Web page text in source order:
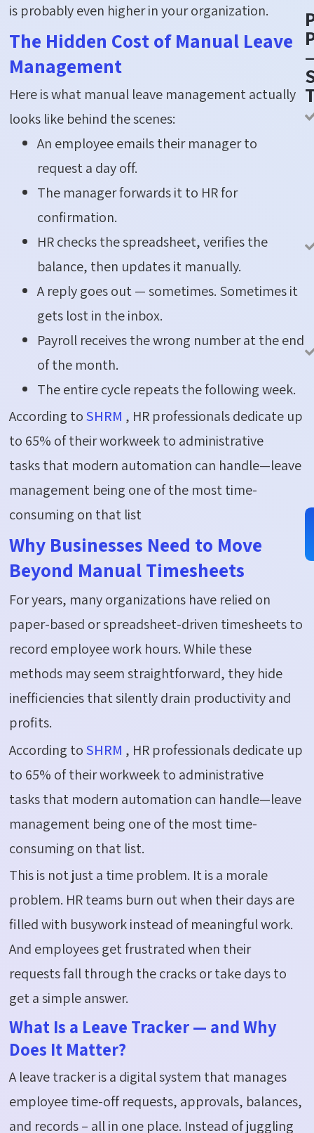
is probably even higher in your organization.
The Hidden Cost of Manual Leave
Management
Here is what manual leave management actually
looks like behind the scenes:
An employee emails their manager to
request a day off.
The manager forwards it to HR for
confirmation.
HR checks the spreadsheet, verifies the
balance, then updates it manually.
A reply goes out — sometimes. Sometimes it
gets lost in the inbox.
Payroll receives the wrong number at the end
of the month.
The entire cycle repeats the following week.
According toSHRM , HR professionals dedicate up
to 65% of their workweek to administrative
tasksthat modern automation can handle—leave
management being one of the most time-
consuming on that list
Why Businesses Need to Move
Beyond Manual Timesheets
For years, many organizations have relied on
paper-based or spreadsheet-driven timesheets to
record employee work hours. While these
methods may seem straightforward, they hide
inefficiencies that silently drain productivity and
profits.
According toSHRM , HR professionals dedicate up
to 65% of their workweek to administrative
tasksthat modern automation can handle—leave
management being one of the most time-
consuming on that list.
This is not just a time problem. It is a morale
problem. HR teams burn out when their days are
filled with busywork instead of meaningful work.
And employees get frustrated when their
requests fall through the cracks or take days to
get a simple answer.
What Is a Leave Tracker — and Why
Does It Matter?
A leave tracker is a digital system that manages
employee time-off requests, approvals, balances,
and records – all in one place. Instead of juggling